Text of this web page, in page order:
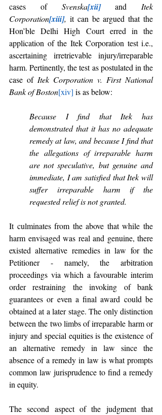
cases of Svenska[xii] and Itek
Corporation[xiii], it can be argued that the
Hon’ble Delhi High Court erred in the
application of the Itek Corporation test i.e.,
ascertaining irretrievable injury/irreparable
harm. Pertinently, the test as postulated in the
case of Itek Corporation v. First National
Bank of Boston[xiv] is as below:
Because I find that Itek has
demonstrated that it has no adequate
remedy at law, and because I find that
the allegations of irreparable harm
are not speculative, but genuine and
immediate, I am satisfied that Itek will
suffer irreparable harm if the
requested relief is not granted.
It culminates from the above that while the
harm envisaged was real and genuine, there
existed alternative remedies in law for the
Petitioner - namely, the arbitration
proceedings via which a favourable interim
order restraining the invoking of bank
guarantees or even a final award could be
obtained at a later stage. The only distinction
between the two limbs of irreparable harm or
injury and special equities is the existence of
an alternative remedy in law since the
absence of a remedy in law is what prompts
common law jurisprudence to find a remedy
in equity.
The second aspect of the judgment that